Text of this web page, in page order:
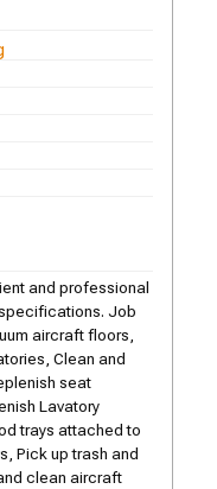
and professional
Job
aircraft floors,
Clean and
seat
Lavatory
trays attached to
Pick up trash and
clean aircraft